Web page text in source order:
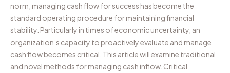
norm, managing cash flow for success has become the
standard operating procedure for maintaining financial
stability. Particularly in times of economic uncertainty, an
organization’s capacity to proactively evaluate and manage
cash flow becomes critical. This article will examine traditional
and novel methods for managing cash inflow. Critical